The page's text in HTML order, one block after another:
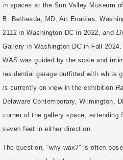
in spaces at the Sun Valley Museum
B. Bethesda, MD, Art Enables,
2112 in Washington DC in 2022, and
Gallery in Washington DC in Fall
WAS was guided by the scale and
residential garage outfitted with white
is currently on view in the exhibition
Delaware Contemporary, Wilmington,
corner of the gallery space, extending
seven feet in either direction.
The question, “why wax?” is often